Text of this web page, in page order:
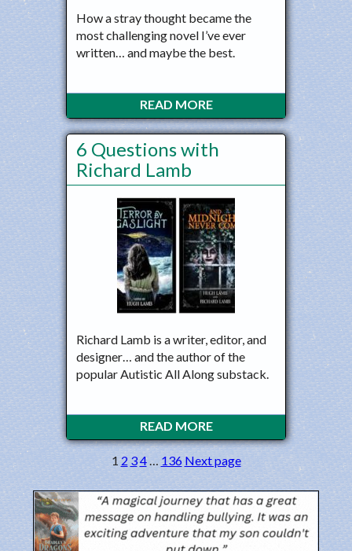
How a stray thought became the
most challenging novel I’ve ever
written… and maybe the best.
READ MORE
6 Questions with
Richard Lamb
Richard Lamb is a writer, editor, and
designer… and the author of the
popular Autistic All Along substack.
READ MORE
1 2 34… 136 Next page